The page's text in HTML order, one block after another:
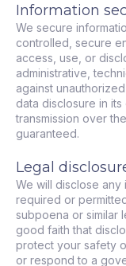
Information
We secure
controlled, secure
access, use, or
administrative,
against
data disclosure in
transmission over
guaranteed.
Legal
We will disclose
required or
subpoena or similar
good faith that
protect your safety
or respond to a